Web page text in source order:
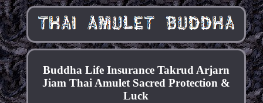
Buddha Life Insurance Takrud Arjarn
Jiam Thai Amulet Sacred Protection &
Luck